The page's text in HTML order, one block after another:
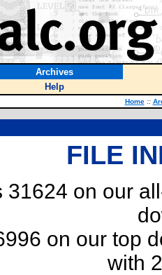
Archives
Help
Home ::
FILE
31624 on our
on our top
with